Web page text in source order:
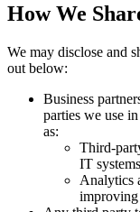
How We
We may disclose and
out below:
Business
parties we use
as:
Third-
IT
Analytics
improving